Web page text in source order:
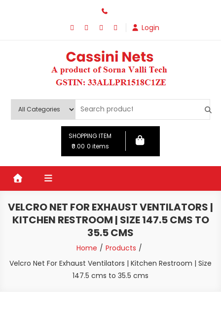
Login
SHOPPING ITEM
₹0.00 0 items
VELCRO NET FOR EXHAUST VENTILATORS |
KITCHEN RESTROOM | SIZE 147.5 CMS TO
35.5 CMS
Home
Products
Velcro Net For Exhaust Ventilators | Kitchen Restroom | Size
147.5 cms to 35.5 cms